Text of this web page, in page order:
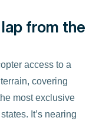
from the
access to a
covering
most exclusive
It’s nearing